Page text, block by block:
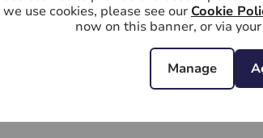
use cookies, please see our Cookie
now on this banner, or via
Manage